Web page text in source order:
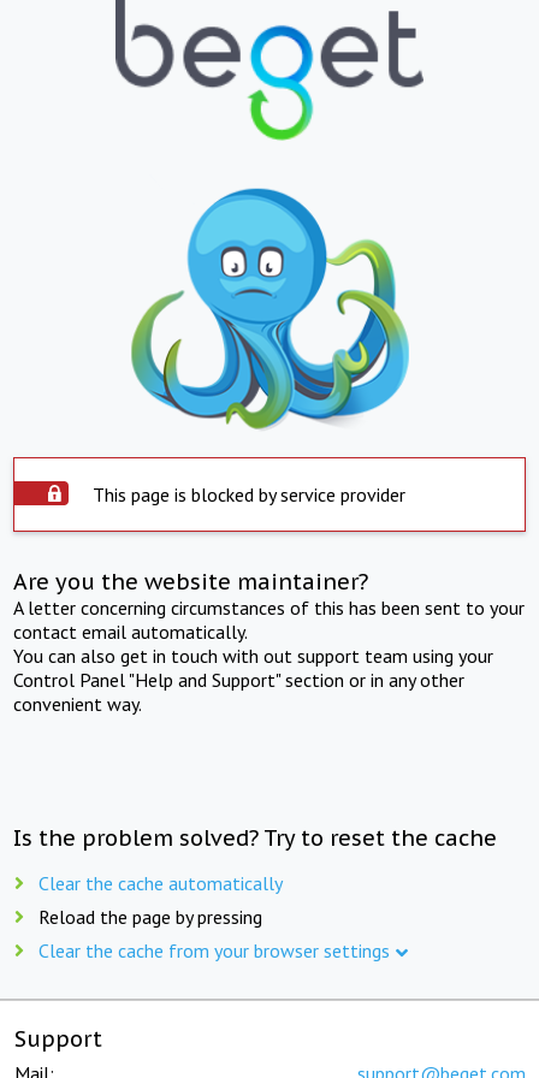
This page is blocked by service provider
Are you the website maintainer?
A letter concerning circumstances of this has been sent to your
contact email automatically.
You can also get in touch with out support team using your
Control Panel "Help and Support" section or in any other
convenient way.
Is the problem solved? Try to reset the cache
Clear the cache automatically
Reload the page by pressing
Clear the cache from your browser settings
Support
Mail: support@beget.com